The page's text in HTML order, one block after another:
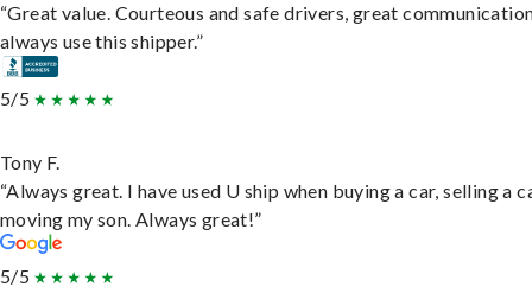
“Great value. Courteous and safe drivers, great
always use this shipper.”
5/5
Tony F.
“Always great. I have used U ship when buying a car, selling a
moving my son. Always great!”
5/5